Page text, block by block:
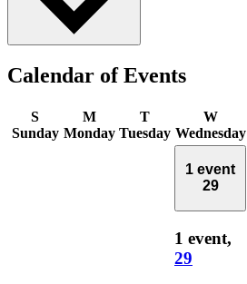
Calendar of Events
S
Sunday
M
Monday
T
Tuesday
W
Wednesday
1 event
29
1 event,
29